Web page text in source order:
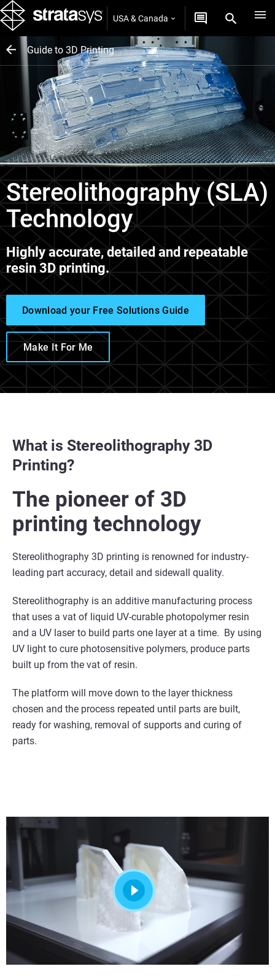
USA & Canada
Guide to 3D Printing
Stereolithography (SLA)
Technology
Highly accurate, detailed and repeatable
resin 3D printing.
Download your Free Solutions Guide
Make It For Me
What is Stereolithography 3D
Printing?
The pioneer of 3D
printing technology
Stereolithography 3D printing is renowned for industry-
leading part accuracy, detail and sidewall quality.
Stereolithography is an additive manufacturing process
that uses a vat of liquid UV-curable photopolymer resin
and a UV laser to build parts one layer at a time. By using
UV light to cure photosensitive polymers, produce parts
built up from the vat of resin.
The platform will move down to the layer thickness
chosen and the process repeated until parts are built,
ready for washing, removal of supports and curing of
parts.